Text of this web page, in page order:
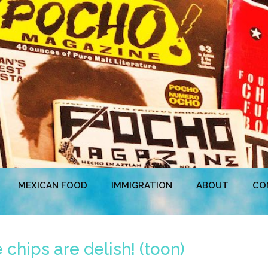
MEXICAN FOOD IMMIGRATION ABOUT
are delish! (toon)